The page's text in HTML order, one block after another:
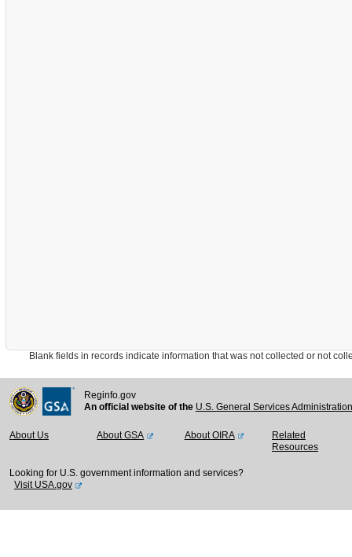
Blank fields in records indicate information that was not collected or not
Reginfo.gov
An official website of the U.S. General Services
About Us About GSA About OIRA
Related
Resources
Looking for U.S. government information and services?
Visit USA.gov